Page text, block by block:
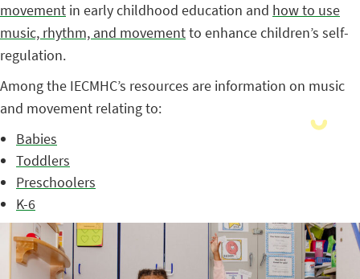
movement in early childhood education and how to use
music, rhythm, and movementto enhance children’s self-
regulation.
Among the IECMHC’s resources are information on music
and movement relating to:
Babies
Toddlers
Preschoolers
K-6